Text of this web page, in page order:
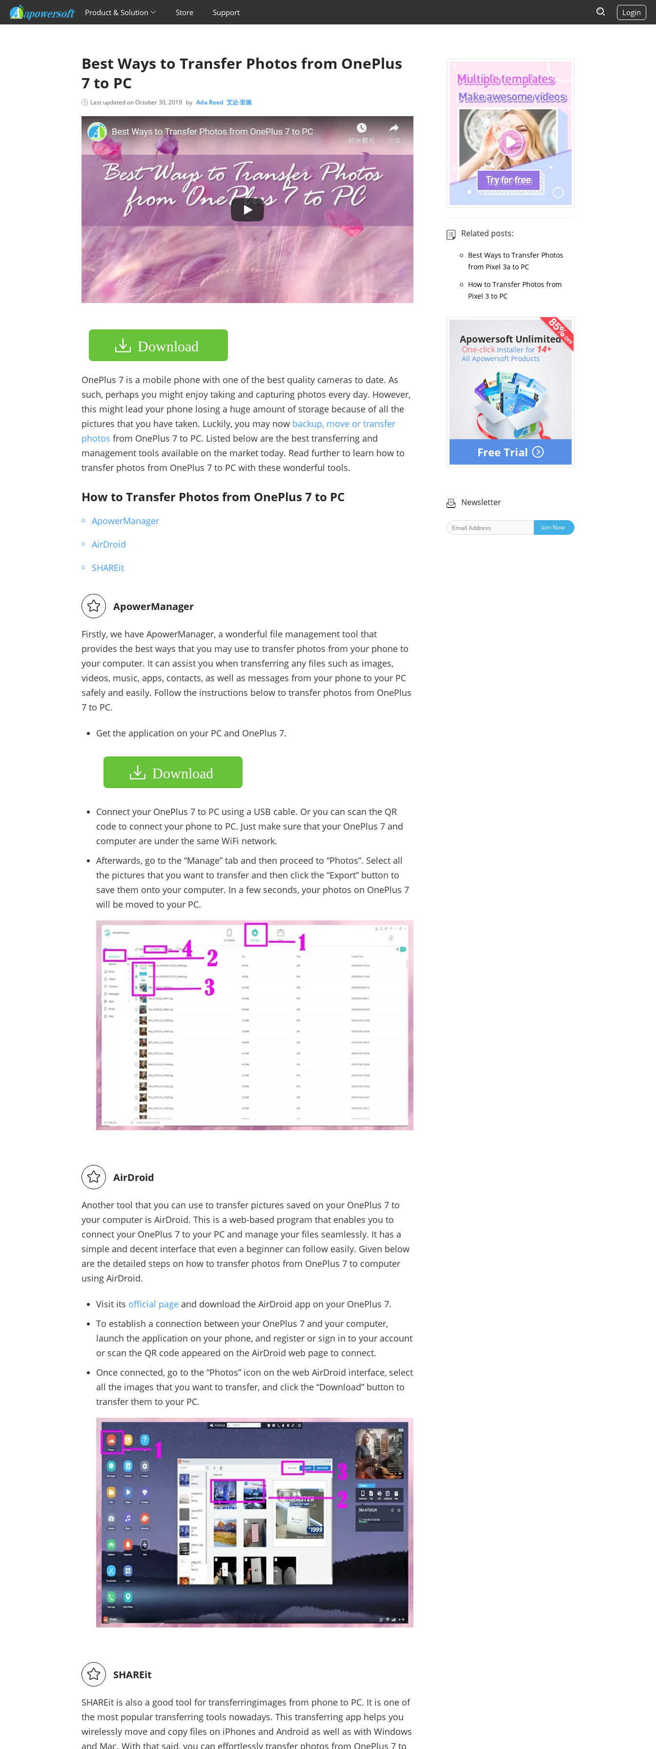
Product & Solution Store Support Login
Best Ways to Transfer Photos from OnePlus
7 to PC
Last updated onOctober 30, 2019 by Ada Reed 艾达·里德
Download
OnePlus 7 is a mobile phone with one of the best quality cameras to date. As
such, perhaps you might enjoy taking and capturing photos every day. However,
this might lead your phone losing a huge amount of storage because of all the
pictures that you have taken. Luckily, you may now backup, move or transfer
photos from OnePlus 7 to PC. Listed below are the best transferring and
management tools available on the market today. Read further to learn how to
transfer photos from OnePlus 7 to PC with these wonderful tools.
How to Transfer Photos from OnePlus 7 to PC
ApowerManager
AirDroid
SHAREit
ApowerManager
Firstly, we have ApowerManager, a wonderful file management tool that
provides the best ways that you may use to transfer photos from your phone to
your computer. It can assist you when transferring any files such as images,
videos, music, apps, contacts, as well as messages from your phone to your PC
safely and easily. Follow the instructions below to transfer photos from OnePlus
7 to PC.
Get the application on your PC and OnePlus 7.
Download
Connect your OnePlus 7 to PC using a USB cable. Or you can scan the QR
code to connect your phone to PC. Just make sure that your OnePlus 7 and
computer are under the same WiFi network.
Afterwards, go to the “Manage” tab and then proceed to “Photos”. Select all
the pictures that you want to transfer and then click the “Export” button to
save them onto your computer. In a few seconds, your photos on OnePlus 7
will be moved to your PC.
AirDroid
Another tool that you can use to transfer pictures saved on your OnePlus 7 to
your computer is AirDroid. This is a web-based program that enables you to
connect your OnePlus 7 to your PC and manage your files seamlessly. It has a
simple and decent interface that even a beginner can follow easily. Given below
are the detailed steps on how to transfer photos from OnePlus 7 to computer
using AirDroid.
Visit its official page and download the AirDroid app on your OnePlus 7.
To establish a connection between your OnePlus 7 and your computer,
launch the application on your phone, and register or sign in to your account
or scan the QR code appeared on the AirDroid web page to connect.
Once connected, go to the “Photos” icon on the web AirDroid interface, select
all the images that you want to transfer, and click the “Download” button to
transfer them to your PC.
SHAREit
SHAREit is also a good tool for transferringimages from phone to PC. It is one of
the most popular transferring tools nowadays. This transferring app helps you
wirelessly move and copy files on iPhones and Android as well as with Windows
and Mac. With that said, you can effortlessly transfer photos from OnePlus 7 to
Related posts:
Best Ways to Transfer Photos
from Pixel 3a to PC
How to Transfer Photos from
Pixel 3 to PC
Free Trial
Apowersoft Unlimited
One-click Installer for 14+
All Apowersoft Products
Newsletter
Join Now